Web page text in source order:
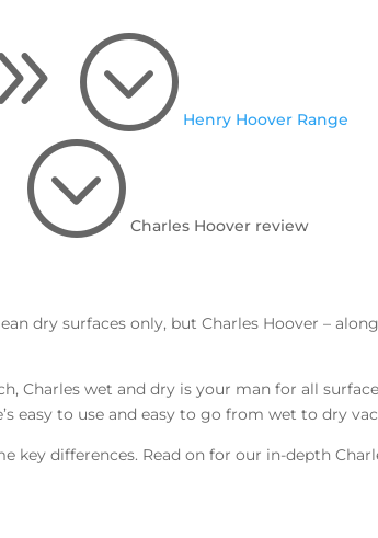
Henry Hoover Range
Charles Hoover review
dry surfaces only, but Charles Hoover –
Charles wet and dry is your man for all
easy to use and easy to go from wet to dry
key differences. Read on for our in-depth